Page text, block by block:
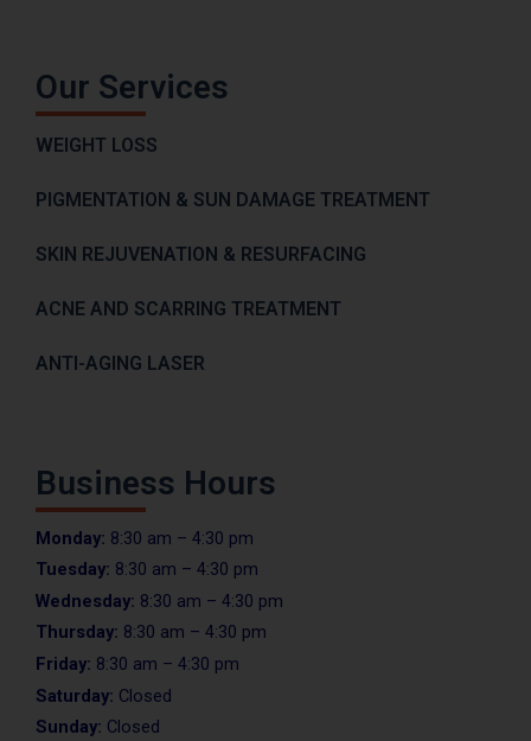
Our Services
WEIGHT LOSS
PIGMENTATION & SUN DAMAGE TREATMENT
SKIN REJUVENATION & RESURFACING
ACNE AND SCARRING TREATMENT
ANTI-AGING LASER
Business Hours
Monday: 8:30 am – 4:30 pm
Tuesday: 8:30 am – 4:30 pm
Wednesday: 8:30 am – 4:30 pm
Thursday: 8:30 am – 4:30 pm
Friday: 8:30 am – 4:30 pm
Saturday: Closed
Sunday: Closed